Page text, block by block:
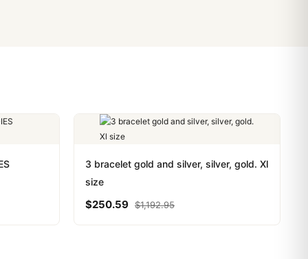
3 bracelet gold and silver, silver, gold. Xl
size
$250.59 $1,192.95